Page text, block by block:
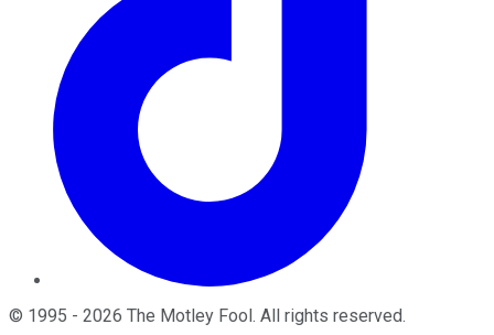
© 1995 - 2026 The Motley Fool . All rights reserved.